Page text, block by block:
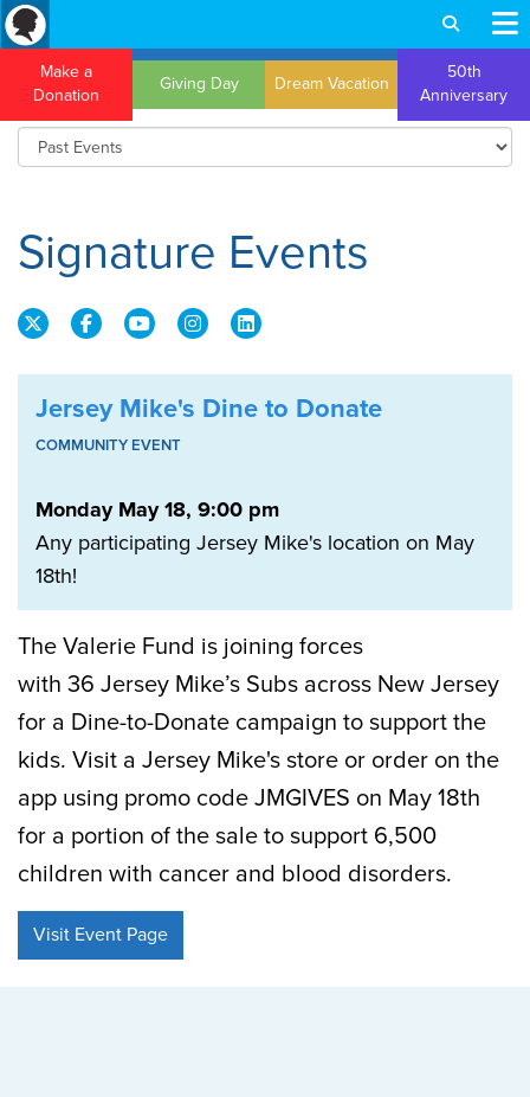
Make a
Donation
Giving Day Dream Vacation
50th
Anniversary
Signature Events
Jersey Mike's Dine to Donate
COMMUNITY EVENT
Monday May 18, 9:00 pm
Any participating Jersey Mike's location on May
18th!
The Valerie Fund is joining forces
with 36 Jersey Mike’s Subs across New Jersey
for a Dine-to-Donate campaign to support the
kids. Visit a Jersey Mike's store or order on the
app using promo code JMGIVES on May 18th
for a portion of the sale to support 6,500
children with cancer and blood disorders.
Visit Event Page